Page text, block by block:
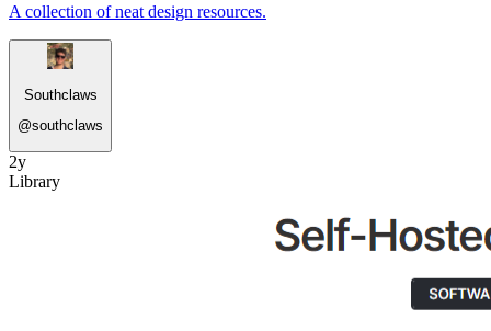
A collection of neat design resources.
Southclaws
@southclaws
2y
Library